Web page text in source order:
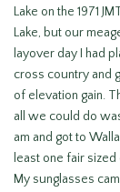
Lake on the 1971
Lake, but our
layover day I had
cross country and
of elevation gain.
all we could do
am and got to
least one fair
My sunglasses